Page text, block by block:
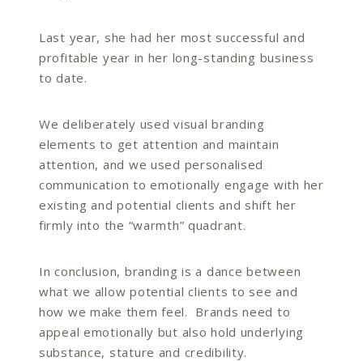
Last year, she had her most successful and
profitable year in her long-standing business
to date.
We deliberately used visual branding
elements to get attention and maintain
attention, and we used personalised
communication to emotionally engage with her
existing and potential clients and shift her
firmly into the “warmth” quadrant.
In conclusion, branding is a dance between
what we allow potential clients to see and
how we make them feel. Brands need to
appeal emotionally but also hold underlying
substance, stature and credibility.